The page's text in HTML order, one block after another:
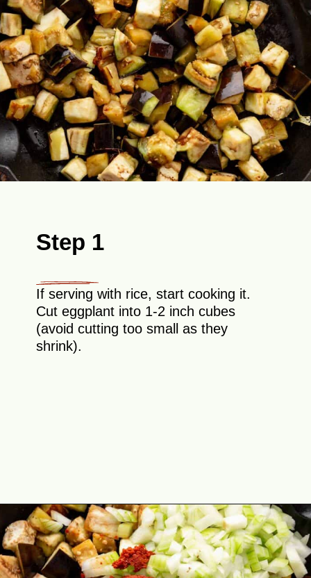
Step 1
If serving with rice, start cooking it.
Cut eggplant into 1-2 inch cubes
(avoid cutting too small as they
shrink).
Opening